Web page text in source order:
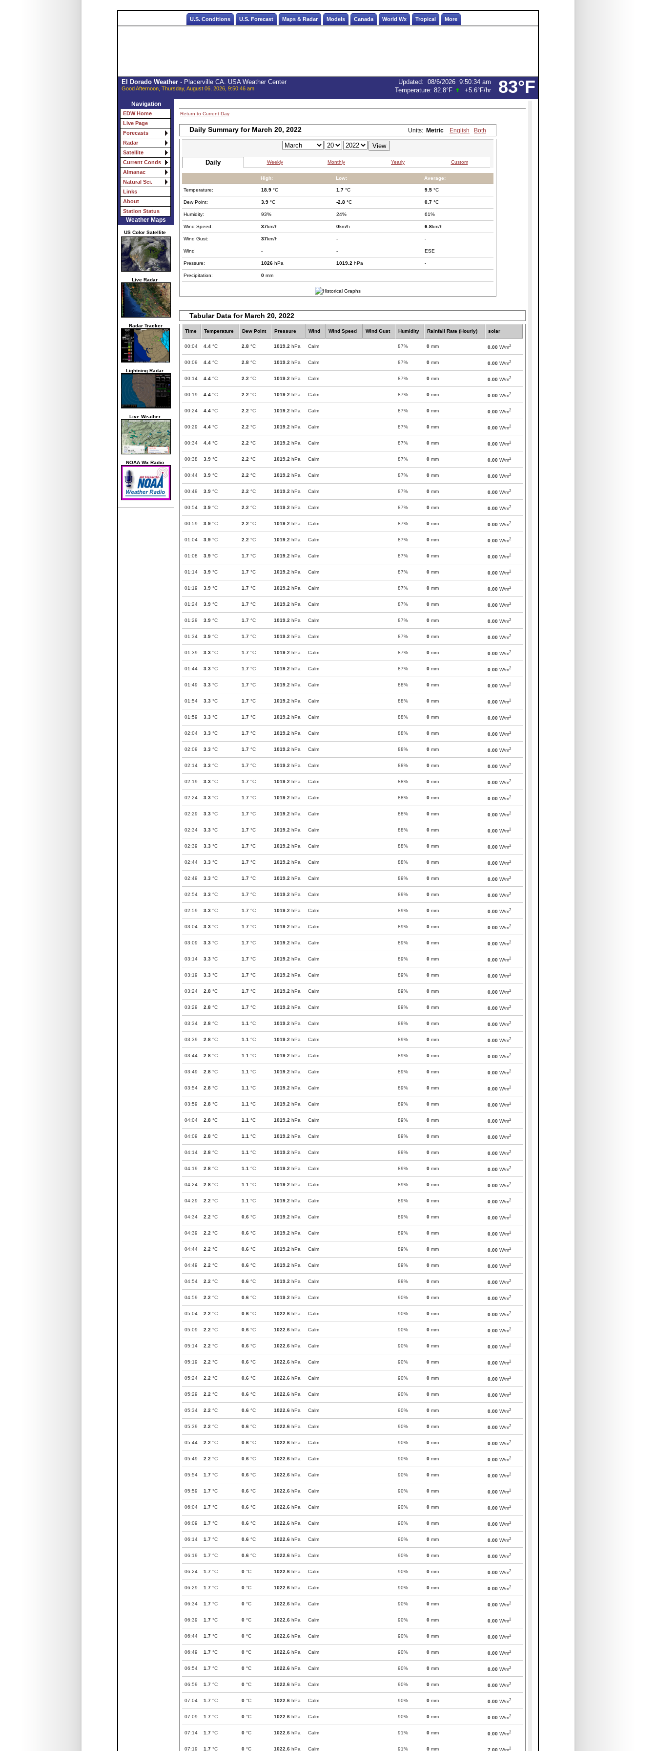
U.S. Conditions U.S. Forecast Maps & Radar Models Canada World Wx Tropical More
83°F
El Dorado Weather- Placerville CA. USA Weather Center
Good Afternoon, Thursday, August 06, 2026, 9:50:46 am
Updated: 08/6/2026 9:50:34 am
Temperature: 82.8°F +5.6°F/hr
Navigation
EDW Home
Live Page
Forecasts
Radar
Satellite
Current Conds
Almanac
Natural Sci.
Links
About
Station Status
Weather Maps
US Color Satellite
Live Radar
Radar Tracker
Lightning Radar
Live Weather
NOAA Wx Radio
Return to Current Day
Daily Summary for March 20, 2022 Units: Metric English Both
Daily Weekly Monthly Yearly Custom
High: Low: Average:
Temperature: 18.9 °C 1.7 °C 9.5 °C
Dew Point: 3.9 °C -2.8 °C 0.7 °C
Humidity: 93% 24% 61%
Wind Speed: 37km/h 0km/h 6.8km/h
Wind Gust: 37km/h - -
Wind - - ESE
Pressure: 1026 hPa 1019.2 hPa -
Precipitation: 0 mm
Tabular Data for March 20, 2022
Time Temperature Dew Point Pressure Wind Wind Speed Wind Gust Humidity Rainfall Rate (Hourly) solar
00:04 4.4 °C 2.8 °C 1019.2 hPa Calm 87% 0 mm 0.00 W/m2
00:09 4.4 °C 2.8 °C 1019.2 hPa Calm 87% 0 mm 0.00 W/m2
00:14 4.4 °C 2.2 °C 1019.2 hPa Calm 87% 0 mm 0.00 W/m2
00:19 4.4 °C 2.2 °C 1019.2 hPa Calm 87% 0 mm 0.00 W/m2
00:24 4.4 °C 2.2 °C 1019.2 hPa Calm 87% 0 mm 0.00 W/m2
00:29 4.4 °C 2.2 °C 1019.2 hPa Calm 87% 0 mm 0.00 W/m2
00:34 4.4 °C 2.2 °C 1019.2 hPa Calm 87% 0 mm 0.00 W/m2
00:38 3.9 °C 2.2 °C 1019.2 hPa Calm 87% 0 mm 0.00 W/m2
00:44 3.9 °C 2.2 °C 1019.2 hPa Calm 87% 0 mm 0.00 W/m2
00:49 3.9 °C 2.2 °C 1019.2 hPa Calm 87% 0 mm 0.00 W/m2
00:54 3.9 °C 2.2 °C 1019.2 hPa Calm 87% 0 mm 0.00 W/m2
00:59 3.9 °C 2.2 °C 1019.2 hPa Calm 87% 0 mm 0.00 W/m2
01:04 3.9 °C 2.2 °C 1019.2 hPa Calm 87% 0 mm 0.00 W/m2
01:08 3.9 °C 1.7 °C 1019.2 hPa Calm 87% 0 mm 0.00 W/m2
01:14 3.9 °C 1.7 °C 1019.2 hPa Calm 87% 0 mm 0.00 W/m2
01:19 3.9 °C 1.7 °C 1019.2 hPa Calm 87% 0 mm 0.00 W/m2
01:24 3.9 °C 1.7 °C 1019.2 hPa Calm 87% 0 mm 0.00 W/m2
01:29 3.9 °C 1.7 °C 1019.2 hPa Calm 87% 0 mm 0.00 W/m2
01:34 3.9 °C 1.7 °C 1019.2 hPa Calm 87% 0 mm 0.00 W/m2
01:39 3.3 °C 1.7 °C 1019.2 hPa Calm 87% 0 mm 0.00 W/m2
01:44 3.3 °C 1.7 °C 1019.2 hPa Calm 87% 0 mm 0.00 W/m2
01:49 3.3 °C 1.7 °C 1019.2 hPa Calm 88% 0 mm 0.00 W/m2
01:54 3.3 °C 1.7 °C 1019.2 hPa Calm 88% 0 mm 0.00 W/m2
01:59 3.3 °C 1.7 °C 1019.2 hPa Calm 88% 0 mm 0.00 W/m2
02:04 3.3 °C 1.7 °C 1019.2 hPa Calm 88% 0 mm 0.00 W/m2
02:09 3.3 °C 1.7 °C 1019.2 hPa Calm 88% 0 mm 0.00 W/m2
02:14 3.3 °C 1.7 °C 1019.2 hPa Calm 88% 0 mm 0.00 W/m2
02:19 3.3 °C 1.7 °C 1019.2 hPa Calm 88% 0 mm 0.00 W/m2
02:24 3.3 °C 1.7 °C 1019.2 hPa Calm 88% 0 mm 0.00 W/m2
02:29 3.3 °C 1.7 °C 1019.2 hPa Calm 88% 0 mm 0.00 W/m2
02:34 3.3 °C 1.7 °C 1019.2 hPa Calm 88% 0 mm 0.00 W/m2
02:39 3.3 °C 1.7 °C 1019.2 hPa Calm 88% 0 mm 0.00 W/m2
02:44 3.3 °C 1.7 °C 1019.2 hPa Calm 88% 0 mm 0.00 W/m2
02:49 3.3 °C 1.7 °C 1019.2 hPa Calm 89% 0 mm 0.00 W/m2
02:54 3.3 °C 1.7 °C 1019.2 hPa Calm 89% 0 mm 0.00 W/m2
02:59 3.3 °C 1.7 °C 1019.2 hPa Calm 89% 0 mm 0.00 W/m2
03:04 3.3 °C 1.7 °C 1019.2 hPa Calm 89% 0 mm 0.00 W/m2
03:09 3.3 °C 1.7 °C 1019.2 hPa Calm 89% 0 mm 0.00 W/m2
03:14 3.3 °C 1.7 °C 1019.2 hPa Calm 89% 0 mm 0.00 W/m2
03:19 3.3 °C 1.7 °C 1019.2 hPa Calm 89% 0 mm 0.00 W/m2
03:24 2.8 °C 1.7 °C 1019.2 hPa Calm 89% 0 mm 0.00 W/m2
03:29 2.8 °C 1.7 °C 1019.2 hPa Calm 89% 0 mm 0.00 W/m2
03:34 2.8 °C 1.1 °C 1019.2 hPa Calm 89% 0 mm 0.00 W/m2
03:39 2.8 °C 1.1 °C 1019.2 hPa Calm 89% 0 mm 0.00 W/m2
03:44 2.8 °C 1.1 °C 1019.2 hPa Calm 89% 0 mm 0.00 W/m2
03:49 2.8 °C 1.1 °C 1019.2 hPa Calm 89% 0 mm 0.00 W/m2
03:54 2.8 °C 1.1 °C 1019.2 hPa Calm 89% 0 mm 0.00 W/m2
03:59 2.8 °C 1.1 °C 1019.2 hPa Calm 89% 0 mm 0.00 W/m2
04:04 2.8 °C 1.1 °C 1019.2 hPa Calm 89% 0 mm 0.00 W/m2
04:09 2.8 °C 1.1 °C 1019.2 hPa Calm 89% 0 mm 0.00 W/m2
04:14 2.8 °C 1.1 °C 1019.2 hPa Calm 89% 0 mm 0.00 W/m2
04:19 2.8 °C 1.1 °C 1019.2 hPa Calm 89% 0 mm 0.00 W/m2
04:24 2.8 °C 1.1 °C 1019.2 hPa Calm 89% 0 mm 0.00 W/m2
04:29 2.2 °C 1.1 °C 1019.2 hPa Calm 89% 0 mm 0.00 W/m2
04:34 2.2 °C 0.6 °C 1019.2 hPa Calm 89% 0 mm 0.00 W/m2
04:39 2.2 °C 0.6 °C 1019.2 hPa Calm 89% 0 mm 0.00 W/m2
04:44 2.2 °C 0.6 °C 1019.2 hPa Calm 89% 0 mm 0.00 W/m2
04:49 2.2 °C 0.6 °C 1019.2 hPa Calm 89% 0 mm 0.00 W/m2
04:54 2.2 °C 0.6 °C 1019.2 hPa Calm 89% 0 mm 0.00 W/m2
04:59 2.2 °C 0.6 °C 1019.2 hPa Calm 90% 0 mm 0.00 W/m2
05:04 2.2 °C 0.6 °C 1022.6 hPa Calm 90% 0 mm 0.00 W/m2
05:09 2.2 °C 0.6 °C 1022.6 hPa Calm 90% 0 mm 0.00 W/m2
05:14 2.2 °C 0.6 °C 1022.6 hPa Calm 90% 0 mm 0.00 W/m2
05:19 2.2 °C 0.6 °C 1022.6 hPa Calm 90% 0 mm 0.00 W/m2
05:24 2.2 °C 0.6 °C 1022.6 hPa Calm 90% 0 mm 0.00 W/m2
05:29 2.2 °C 0.6 °C 1022.6 hPa Calm 90% 0 mm 0.00 W/m2
05:34 2.2 °C 0.6 °C 1022.6 hPa Calm 90% 0 mm 0.00 W/m2
05:39 2.2 °C 0.6 °C 1022.6 hPa Calm 90% 0 mm 0.00 W/m2
05:44 2.2 °C 0.6 °C 1022.6 hPa Calm 90% 0 mm 0.00 W/m2
05:49 2.2 °C 0.6 °C 1022.6 hPa Calm 90% 0 mm 0.00 W/m2
05:54 1.7 °C 0.6 °C 1022.6 hPa Calm 90% 0 mm 0.00 W/m2
05:59 1.7 °C 0.6 °C 1022.6 hPa Calm 90% 0 mm 0.00 W/m2
06:04 1.7 °C 0.6 °C 1022.6 hPa Calm 90% 0 mm 0.00 W/m2
06:09 1.7 °C 0.6 °C 1022.6 hPa Calm 90% 0 mm 0.00 W/m2
06:14 1.7 °C 0.6 °C 1022.6 hPa Calm 90% 0 mm 0.00 W/m2
06:19 1.7 °C 0.6 °C 1022.6 hPa Calm 90% 0 mm 0.00 W/m2
06:24 1.7 °C 0 °C 1022.6 hPa Calm 90% 0 mm 0.00 W/m2
06:29 1.7 °C 0 °C 1022.6 hPa Calm 90% 0 mm 0.00 W/m2
06:34 1.7 °C 0 °C 1022.6 hPa Calm 90% 0 mm 0.00 W/m2
06:39 1.7 °C 0 °C 1022.6 hPa Calm 90% 0 mm 0.00 W/m2
06:44 1.7 °C 0 °C 1022.6 hPa Calm 90% 0 mm 0.00 W/m2
06:49 1.7 °C 0 °C 1022.6 hPa Calm 90% 0 mm 0.00 W/m2
06:54 1.7 °C 0 °C 1022.6 hPa Calm 90% 0 mm 0.00 W/m2
06:59 1.7 °C 0 °C 1022.6 hPa Calm 90% 0 mm 0.00 W/m2
07:04 1.7 °C 0 °C 1022.6 hPa Calm 90% 0 mm 0.00 W/m2
07:09 1.7 °C 0 °C 1022.6 hPa Calm 90% 0 mm 0.00 W/m2
07:14 1.7 °C 0 °C 1022.6 hPa Calm 91% 0 mm 0.00 W/m2
07:19 1.7 °C 0 °C 1022.6 hPa Calm 91% 0 mm 7.00 W/m2